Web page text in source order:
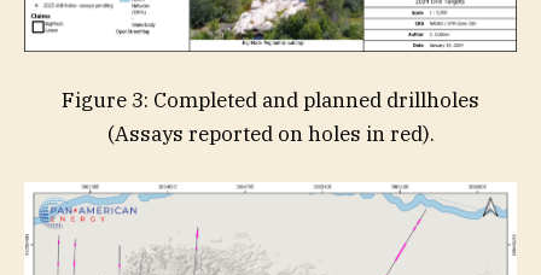
Figure 3: Completed and planned drillholes
(Assays reported on holes in red).